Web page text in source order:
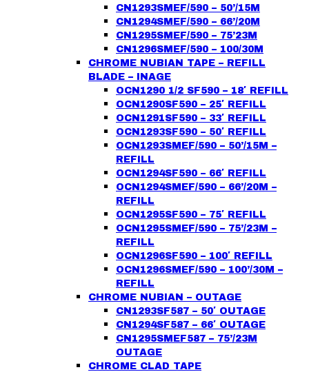
CN1293SMEF/590 – 50’/15M
CN1294SMEF/590 – 66’/20M
CN1295SMEF/590 – 75’23M
CN1296SMEF/590 – 100/30M
CHROME NUBIAN TAPE – REFILL
BLADE – INAGE
OCN1290 1/2 SF590 – 18′ REFILL
OCN1290SF590 – 25′ REFILL
OCN1291SF590 – 33′ REFILL
OCN1293SF590 – 50′ REFILL
OCN1293SMEF/590 – 50’/15M –
REFILL
OCN1294SF590 – 66′ REFILL
OCN1294SMEF/590 – 66’/20M –
REFILL
OCN1295SF590 – 75′ REFILL
OCN1295SMEF/590 – 75’/23M –
REFILL
OCN1296SF590 – 100′ REFILL
OCN1296SMEF/590 – 100’/30M –
REFILL
CHROME NUBIAN – OUTAGE
CN1293SF587 – 50′ OUTAGE
CN1294SF587 – 66′ OUTAGE
CN1295SMEF587 – 75’/23M
OUTAGE
CHROME CLAD TAPE